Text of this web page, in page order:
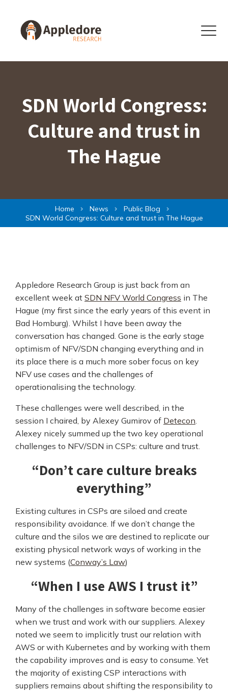
Menu
SDN World Congress:
Culture and trust in
The Hague
Home News
Public Blog
SDN World Congress: Culture and trust in The Hague
Appledore Research Group is just back from an
excellent week at SDN NFV World Congress in The
Hague (my first since the early years of this event in
Bad Homburg). Whilst I have been away the
conversation has changed. Gone is the early stage
optimism of NFV/SDN changing everything and in
its place there is a much more sober focus on key
NFV use cases and the challenges of
operationalising the technology.
These challenges were well described, in the
session I chaired, by Alexey Gumirov of Detecon
Alexey nicely summed up the two key operational
challenges to NFV/SDN in CSPs: culture and trust.
“Don’t care culture breaks
everything”
Existing cultures in CSPs are siloed and create
responsibility avoidance. If we don’t change the
culture and the silos we are destined to replicate our
existing physical network ways of working in the
new systems (Conway’s Law)
“When I use AWS I trust it”
Many of the challenges in software become easier
when we trust and work with our suppliers. Alexey
noted we seem to implicitly trust our relation with
AWS or with Kubernetes and by working with them
the capability improves and is easy to consume. Yet
the majority of existing CSP interactions with
suppliers remains about shifting the responsibility to